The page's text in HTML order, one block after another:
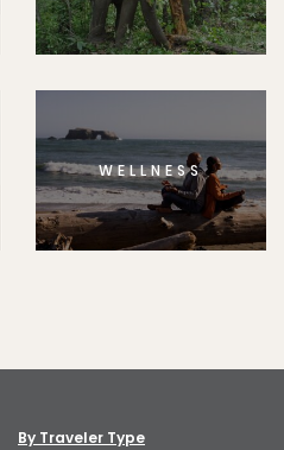
WELLNESS
By Traveler Type